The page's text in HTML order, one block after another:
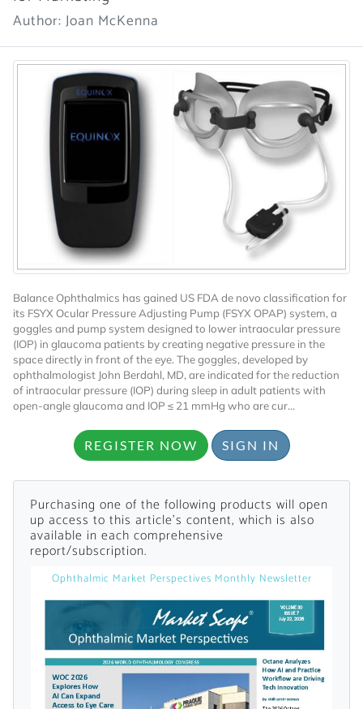
Want to Read
Locked Articles?
I AM AN INDUSTRY PROFESSIONAL
I AM A MEDICAL PROFESSIONAL
Author: Joan McKenna
Balance Ophthalmics has gained US FDA de novo classification for
its FSYX Ocular Pressure Adjusting Pump (FSYX OPAP) system, a
goggles and pump system designed to lower intraocular pressure
(IOP) in glaucoma patients by creating negative pressure in the
space directly in front of the eye. The goggles, developed by
ophthalmologist John Berdahl, MD, are indicated for the reduction
of intraocular pressure (IOP) during sleep in adult patients with
open-angle glaucoma and IOP ≤ 21 mmHg who are cur...
REGISTER NOW SIGN IN
Purchasing one of the following products will open
up access to this article's content, which is also
available in each comprehensive
report/subscription.
Ophthalmic Market Perspectives Monthly Newsletter